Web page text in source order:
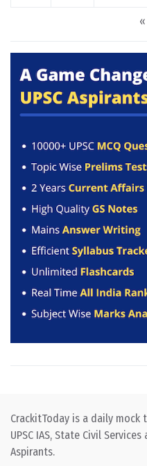
CrackitToday is a daily
UPSC IAS, State Civil
Aspirants.